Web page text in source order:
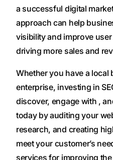
a successful digital
approach can help
visibility and improve
driving more sales and
Whether you have a local
enterprise, investing in
discover, engage with ,
today by auditing your
research, and creating
meet your customer’s
services for improving